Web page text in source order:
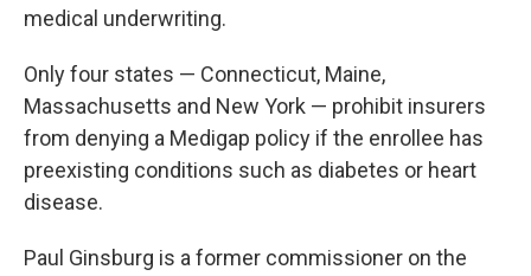
medical underwriting.
Only four states — Connecticut, Maine,
Massachusetts and New York — prohibit insurers
from denying a Medigap policy if the enrollee has
preexisting conditions such as diabetes or heart
disease.
Paul Ginsburg is a former commissioner on the